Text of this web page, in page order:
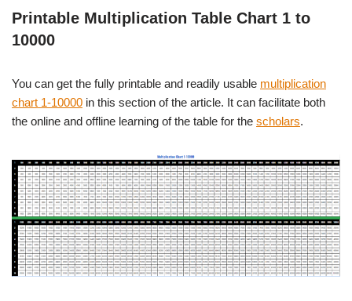
Printable Multiplication Table Chart 1 to
10000
You can get the fully printable and readily usable multiplication
chart 1-10000 in this section of the article. It can facilitate both
the online and offline learning of the table for the scholars.